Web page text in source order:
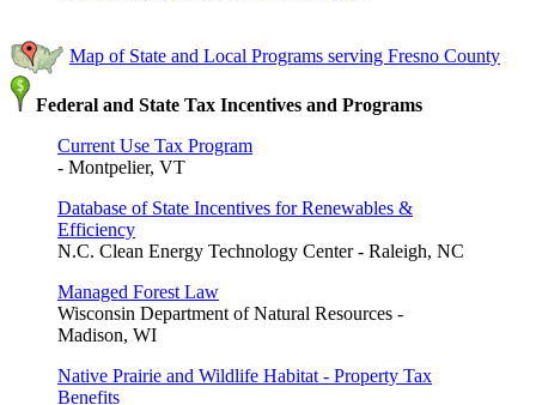
Map of State and Local Programs serving Fresno County
Federal and State Tax Incentives and Programs
Current Use Tax Program
- Montpelier, VT
Database of State Incentives for Renewables &
Efficiency
N.C. Clean Energy Technology Center - Raleigh, NC
Managed Forest Law
Wisconsin Department of Natural Resources -
Madison, WI
Native Prairie and Wildlife Habitat - Property Tax
Benefits